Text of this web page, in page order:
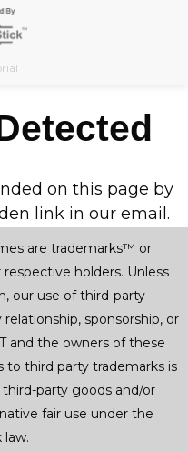
on this page by
link in our email.
are trademarks™ or
holders. Unless
our use of third-party
sponsorship, or
and the owners of these
to third party trademarks is
party goods and/or
fair use under the
law.